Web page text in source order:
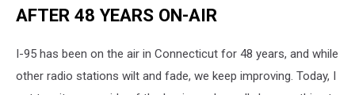
AFTER 48 YEARS ON-AIR
I-95 has been on the air in Connecticut for 48 years, and while
other radio stations wilt and fade, we keep improving. Today, I